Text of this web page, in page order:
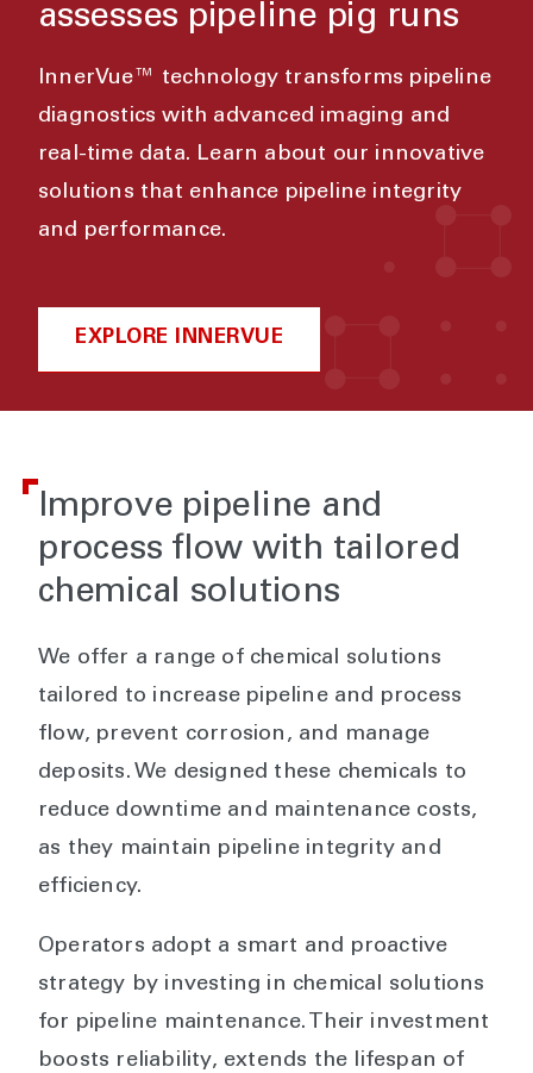
assesses pipeline pig runs
InnerVue™ technology transforms pipeline
diagnostics with advanced imaging and
real-time data. Learn about our innovative
solutions that enhance pipeline integrity
and performance.
EXPLORE INNERVUE
Improve pipeline and
process flow with tailored
chemical solutions
We offer a range of chemical solutions
tailored to increase pipeline and process
flow, prevent corrosion, and manage
deposits. We designed these chemicals to
reduce downtime and maintenance costs,
as they maintain pipeline integrity and
efficiency.
Operators adopt a smart and proactive
strategy by investing in chemical solutions
for pipeline maintenance. Their investment
boosts reliability, extends the lifespan of